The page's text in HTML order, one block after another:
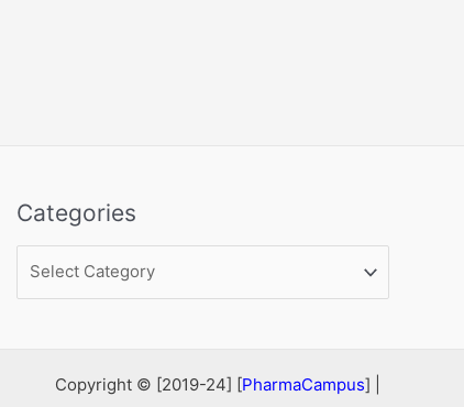
Categories
Categories
Copyright © [2019-24] [PharmaCampus] |